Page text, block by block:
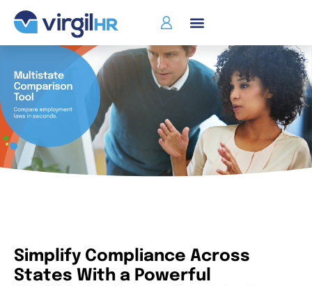
Simplify Compliance Across
States With a Powerful